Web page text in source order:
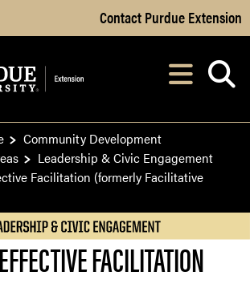
Skip to Main Content
Contact Purdue Extension
After opening,
Community Development
Leadership & Civic Engagement
Facilitation (formerly Facilitative
FACILITATION